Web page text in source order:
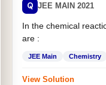
Q JEE MAIN 2021
In the chemical
are :
JEE Main Chemistry
View Solution